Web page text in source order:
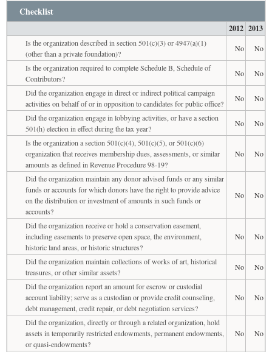
Checklist
2012 2013
Is the organization described in section 501(c)(3) or 4947(a)(1)
(other than a private foundation)?
No
No
Is the organization required to complete Schedule B, Schedule of
Contributors?
No
No
Did the organization engage in direct or indirect political campaign
activities on behalf of or in opposition to candidates for public office?
No
No
Did the organization engage in lobbying activities, or have a section
501(h) election in effect during the tax year?
No
No
Is the organization a section 501(c)(4), 501(c)(5), or 501(c)(6)
organization that receives membership dues, assessments, or similar
amounts as defined in Revenue Procedure 98-19?
No No
Did the organization maintain any donor advised funds or any similar
funds or accounts for which donors have the right to provide advice
on the distribution or investment of amounts in such funds or
accounts?
No No
Did the organization receive or hold a conservation easement,
including easements to preserve open space, the environment,
historic land areas, or historic structures?
No No
Did the organization maintain collections of works of art, historical
treasures, or other similar assets?
No
No
Did the organization report an amount for escrow or custodial
account liability; serve as a custodian or provide credit counseling,
debt management, credit repair, or debt negotiation services?
No No
Did the organization, directly or through a related organization, hold
assets in temporarily restricted endowments, permanent endowments,
or quasi-endowments?
No No